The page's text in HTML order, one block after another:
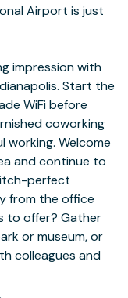
Airport is just
impression with
Start the
WiFi before
coworking
Welcome
and continue to
perfect
from the office
to offer? Gather
or museum, or
colleagues and